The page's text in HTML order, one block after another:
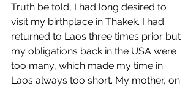
Truth be told, I had long desired to
visit my birthplace in Thakek. I had
returned to Laos three times prior but
my obligations back in the USA were
too many, which made my time in
Laos always too short. My mother, on